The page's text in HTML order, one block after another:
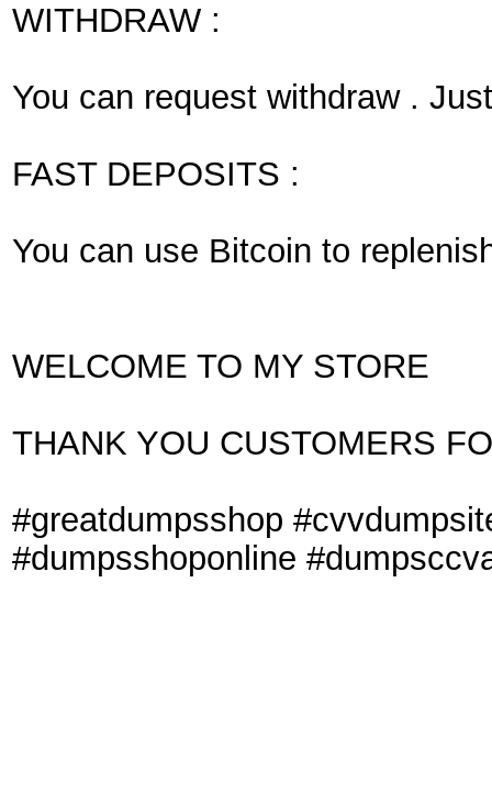
WITHDRAW :
You can request withdraw .
FAST DEPOSITS :
You can use Bitcoin to
WELCOME TO MY STORE
THANK YOU CUSTOMERS
#greatdumpsshop
#dumpsshoponline